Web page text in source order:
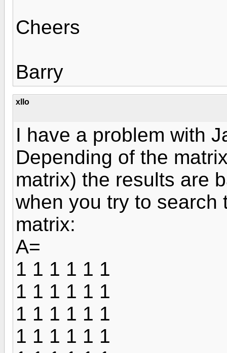
Cheers
Barry
xllo
I have a problem with
Depending of the
matrix) the results are
when you try to search
matrix:
A=
1 1 1 1 1 1
1 1 1 1 1 1
1 1 1 1 1 1
1 1 1 1 1 1